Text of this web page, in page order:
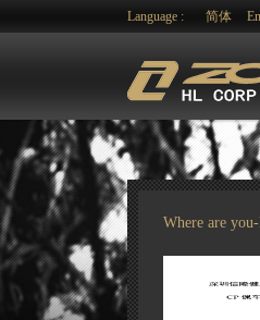
Language : 简体
Where are you-